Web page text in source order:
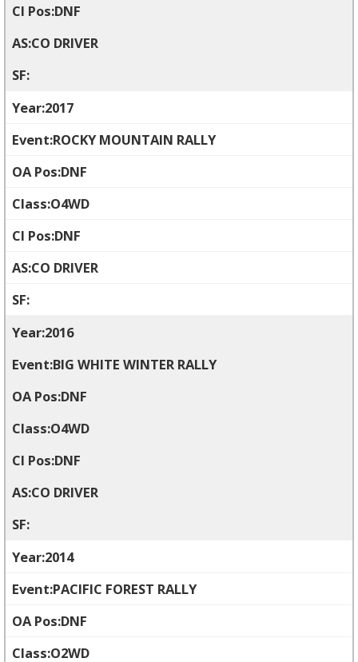
DNF
CO DRIVER
2017
ROCKY MOUNTAIN RALLY
DNF
O4WD
DNF
CO DRIVER
2016
BIG WHITE WINTER RALLY
DNF
O4WD
DNF
CO DRIVER
2014
PACIFIC FOREST RALLY
DNF
O2WD